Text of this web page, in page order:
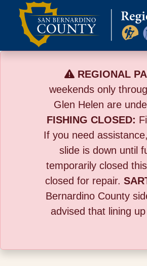
content
REGIONAL
weekends only
Glen Helen are
FISHING CLOSED:
If you need
slide is down until
temporarily closed
closed for repair.
Bernardino County
advised that lining